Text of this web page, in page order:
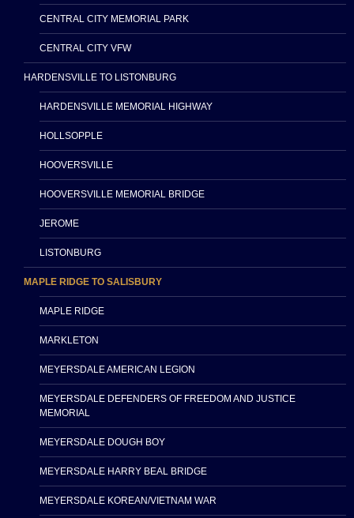
CENTRAL CITY MEMORIAL PARK
CENTRAL CITY VFW
HARDENSVILLE TO LISTONBURG
HARDENSVILLE MEMORIAL HIGHWAY
HOLLSOPPLE
HOOVERSVILLE
HOOVERSVILLE MEMORIAL BRIDGE
JEROME
LISTONBURG
MAPLE RIDGE TO SALISBURY
MAPLE RIDGE
MARKLETON
MEYERSDALE AMERICAN LEGION
MEYERSDALE DEFENDERS OF FREEDOM AND JUSTICE
MEMORIAL
MEYERSDALE DOUGH BOY
MEYERSDALE HARRY BEAL BRIDGE
MEYERSDALE KOREAN/VIETNAM WAR